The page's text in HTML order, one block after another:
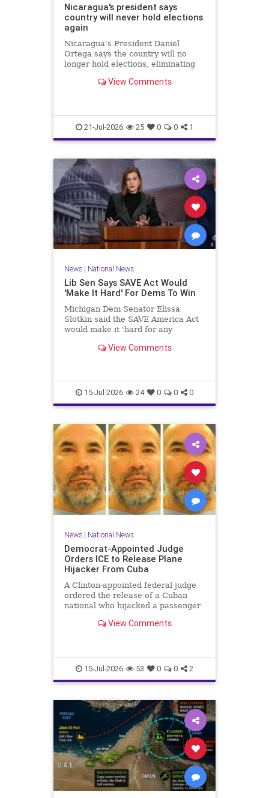
Nicaragua's president says
country will never hold elections
again
Nicaragua's President Daniel
Ortega says the country will no
longer hold elections, eliminating
challenge when his term ends next
View Comments
21-Jul-2026 25 0 0 1
News| National News
Lib Sen Says SAVE Act Would
'Make It Hard' For Dems To Win
Michigan Dem Senator Elissa
Slotkin said the SAVE America Act
would make it 'hard for any
election.'
View Comments
15-Jul-2026 24 0 0 0
News| National News
Democrat-Appointed Judge
Orders ICE to Release Plane
Hijacker From Cuba
A Clinton-appointed federal judge
ordered the release of a Cuban
national who hijacked a passenger
Immigration and Customs
in prison for his crimes.Maikel Gu
View Comments
15-Jul-2026 53 0 0 2